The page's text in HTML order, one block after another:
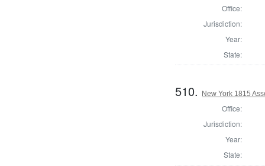
Office:
Jurisdiction:
Year:
State:
510. New York 1815
Office:
Jurisdiction:
Year:
State: